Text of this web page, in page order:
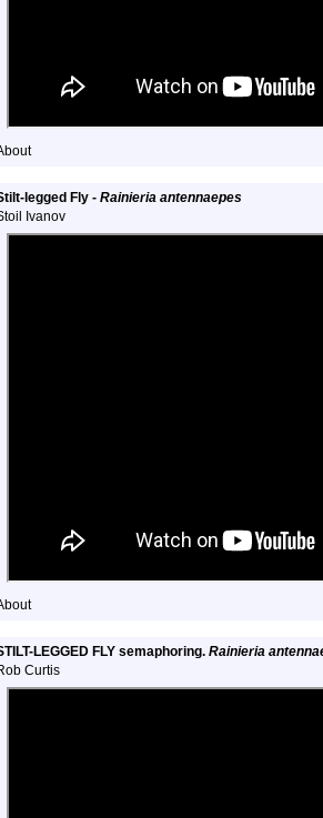
legged Fly - Rainieria antennaepes
Ivanov
LEGGED FLY semaphoring. Rainieria
Curtis